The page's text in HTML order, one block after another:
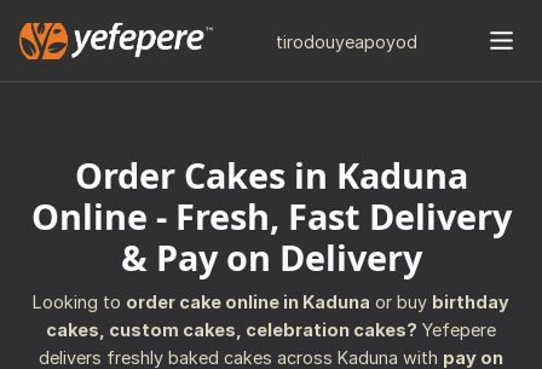
tirodouyeapoyod
Order Cakes in Kaduna
Online - Fresh, Fast Delivery
& Pay on Delivery
Looking to order cake online in Kaduna or buy birthday
cakes, custom cakes, celebration cakes? Yefepere
delivers freshly baked cakes across Kaduna with pay on